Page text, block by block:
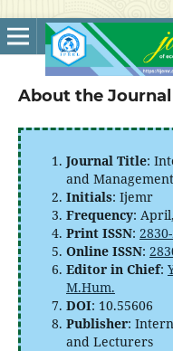
About the Journal
Journal Title:
and
Initials: Ijemr
Frequency:
Print ISSN:
Online ISSN:
Editor in Chief:
M.Hum.
DOI: 10.55606
Publisher:
and Lecturers